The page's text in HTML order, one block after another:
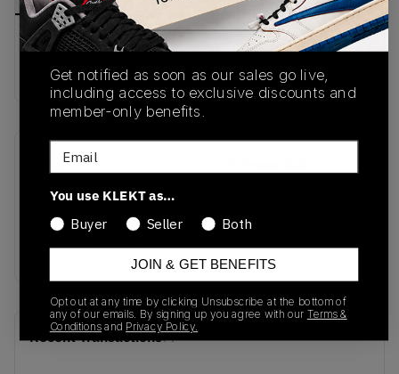
Buy & sell this product on KLEKT.
SKU
IF8868
Colorway
SILVER/ORANGE
Recent Transactions(0)
Get notified as soon as our sales go live,
including access to exclusive discounts and
member-only benefits.
Email
You use KLEKT as…
Buyer
Seller Both
JOIN & GET BENEFITS
Opt out at any time by clicking Unsubscribe at the bottom of
any of our emails. By signing up you agree with our Terms &
Conditionsand Privacy Policy.